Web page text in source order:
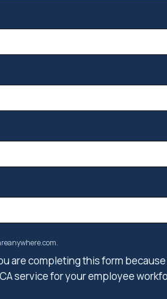
are completing this form
service for your employee